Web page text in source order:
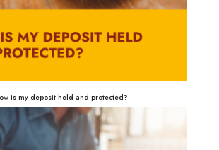
is my deposit held and protected?